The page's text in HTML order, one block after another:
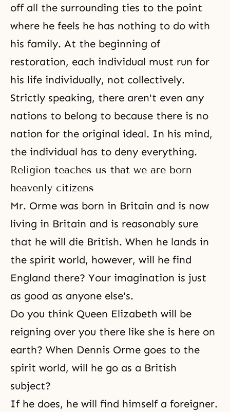
off all the surrounding ties to the point
where he feels he has nothing to do with
his family. At the beginning of
restoration, each individual must run for
his life individually, not collectively.
Strictly speaking, there aren't even any
nations to belong to because there is no
nation for the original ideal. In his mind,
the individual has to deny everything.
Religion teaches us that we are born
heavenly citizens
Mr. Orme was born in Britain and is now
living in Britain and is reasonably sure
that he will die British. When he lands in
the spirit world, however, will he find
England there? Your imagination is just
as good as anyone else's.
Do you think Queen Elizabeth will be
reigning over you there like she is here on
earth? When Dennis Orme goes to the
spirit world, will he go as a British
subject?
If he does, he will find himself a foreigner.